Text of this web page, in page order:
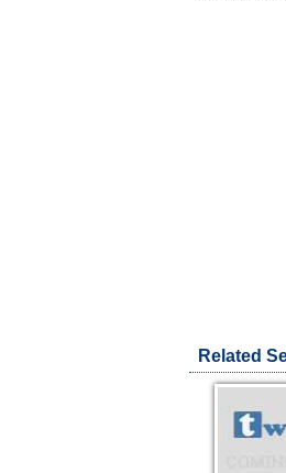
Related